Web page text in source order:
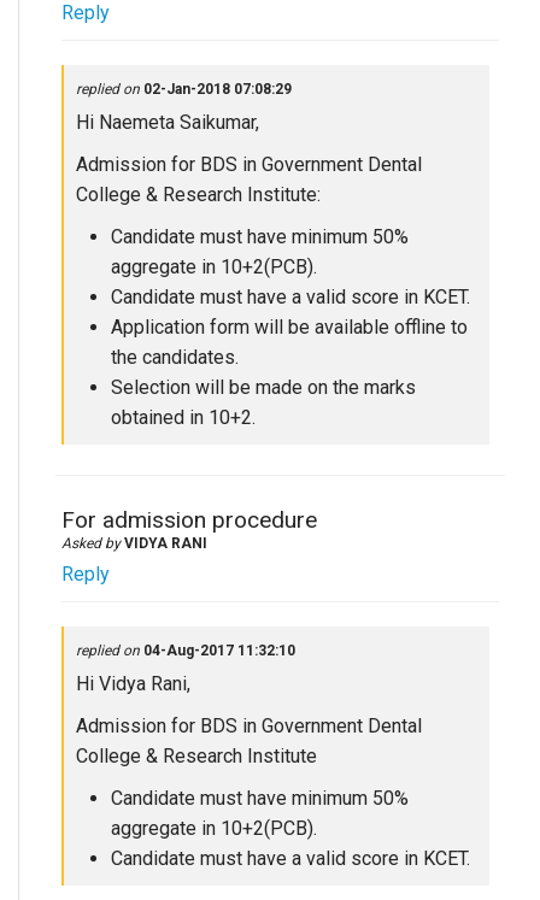
Reply
replied on 02-Jan-2018 07:08:29
Hi Naemeta Saikumar,
Admission for BDS in Government Dental
College & Research Institute:
Candidate must have minimum 50%
aggregate in 10+2(PCB).
Candidate must have a valid score in KCET.
Application form will be available offline to
the candidates.
Selection will be made on the marks
obtained in 10+2.
For admission procedure
Asked byVIDYA RANI
Reply
replied on 04-Aug-2017 11:32:10
Hi Vidya Rani,
Admission for BDS in Government Dental
College & Research Institute
Candidate must have minimum 50%
aggregate in 10+2(PCB).
Candidate must have a valid score in KCET.